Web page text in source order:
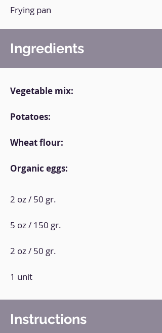
Frying pan
Ingredients
Vegetable mix:
Potatoes:
Wheat flour:
Organic eggs:
2 oz / 50 gr.
5 oz / 150 gr.
2 oz / 50 gr.
1 unit
Instructions